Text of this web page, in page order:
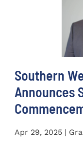
Southern
Announces
Apr 29, 2025 |